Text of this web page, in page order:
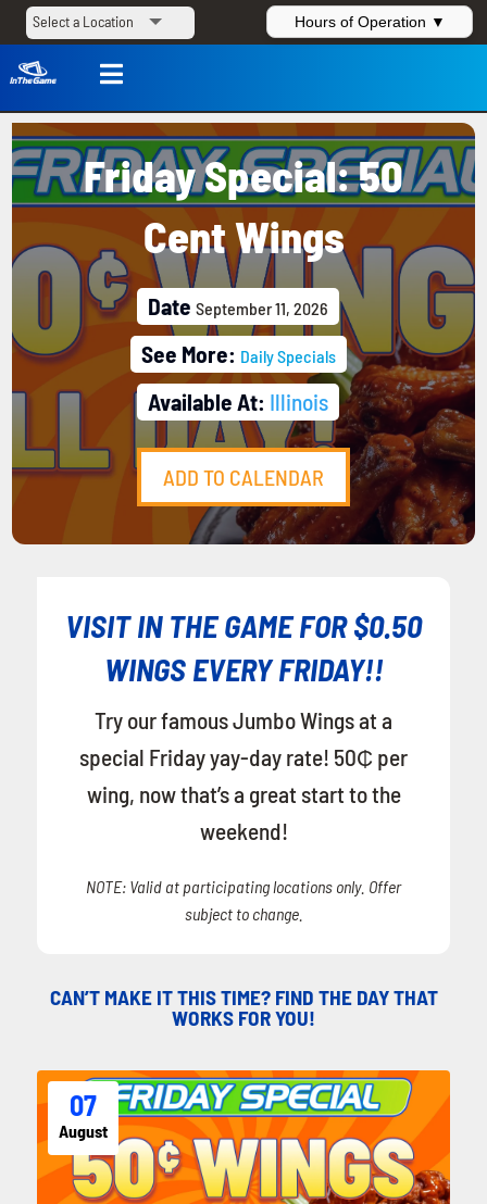
Hours of Operation ▼

Friday Special: 50
Cent Wings
Date September 11, 2026
See More: Daily Specials
Available At: Illinois
ADD TO CALENDAR
VISIT IN THE GAME FOR $0.50
WINGS EVERY FRIDAY!!
Try our famous Jumbo Wings at a
special Friday yay-day rate! 50₵ per
wing, now that’s a great start to the
weekend!
NOTE: Valid at participating locations only. Offer
subject to change.
CAN’T MAKE IT THIS TIME? FIND THE DAY THAT
WORKS FOR YOU!
07
August